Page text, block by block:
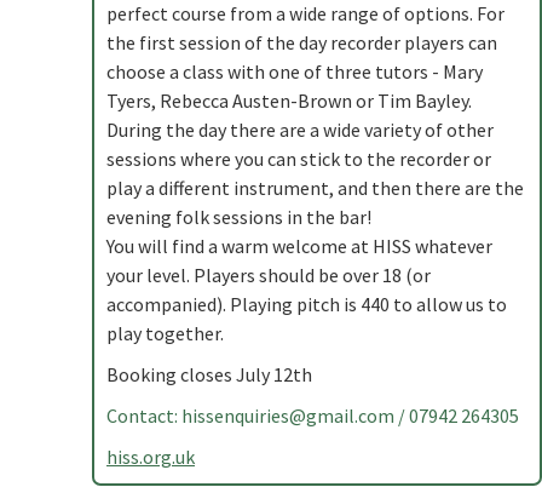
perfect course from a wide range of options. For
the first session of the day recorder players can
choose a class with one of three tutors - Mary
Tyers, Rebecca Austen-Brown or Tim Bayley.
During the day there are a wide variety of other
sessions where you can stick to the recorder or
play a different instrument, and then there are the
evening folk sessions in the bar!
You will find a warm welcome at HISS whatever
your level. Players should be over 18 (or
accompanied). Playing pitch is 440 to allow us to
play together.
Booking closes July 12th
Contact: hissenquiries@gmail.com / 07942 264305
hiss.org.uk